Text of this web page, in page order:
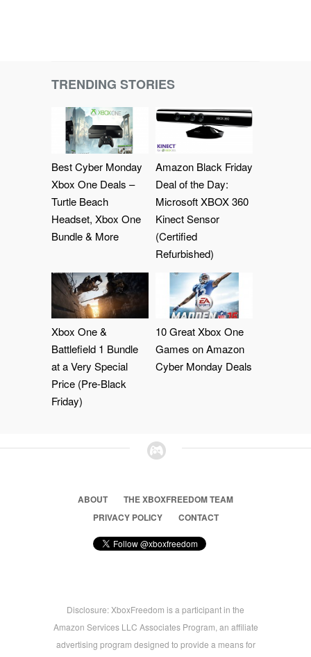
TRENDING STORIES
Best Cyber Monday
Xbox One Deals –
Turtle Beach
Headset, Xbox One
Bundle & More
Amazon Black Friday
Deal of the Day:
Microsoft XBOX 360
Kinect Sensor
(Certified
Refurbished)
Xbox One &
Battlefield 1 Bundle
at a Very Special
Price (Pre-Black
Friday)
10 Great Xbox One
Games on Amazon
Cyber Monday Deals
ABOUT
THE XBOXFREEDOM TEAM
PRIVACY POLICY
CONTACT
Disclosure: XboxFreedom is a participant in the
Amazon Services LLC Associates Program, an affiliate
advertising program designed to provide a means for